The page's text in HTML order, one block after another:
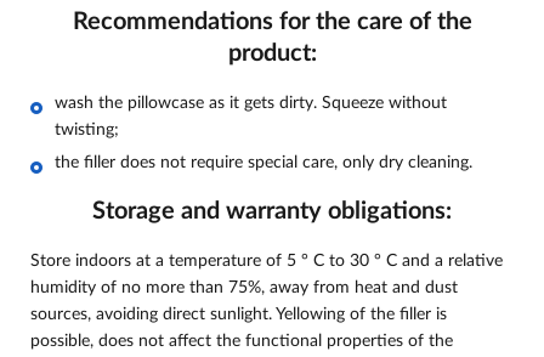
Recommendations for the care of the
product:
wash the pillowcase as it gets dirty. Squeeze without
twisting;
the filler does not require special care, only dry cleaning.
Storage and warranty obligations:
Store indoors at a temperature of 5 ° C to 30 ° C and a relative
humidity of no more than 75%, away from heat and dust
sources, avoiding direct sunlight. Yellowing of the filler is
possible, does not affect the functional properties of the